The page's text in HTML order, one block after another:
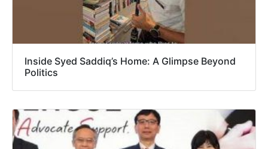
Inside Syed Saddiq’s Home: A Glimpse Beyond
Politics